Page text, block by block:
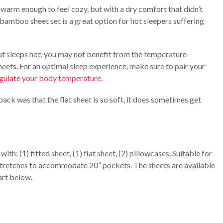
enough to feel cozy, but with a dry comfort that didn’t
sheet set is a great option for hot sleepers suffering
sleeps hot, you may not benefit from the temperature-
For an optimal sleep experience, make sure to pair your
your body temperature.
was that the flat sheet is so soft, it does sometimes get
(1) fitted sheet, (1) flat sheet, (2) pillowcases. Suitable for
to accommodate 20” pockets. The sheets are available
below.